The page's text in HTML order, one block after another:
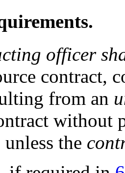
officer
contract,
from an
unless the